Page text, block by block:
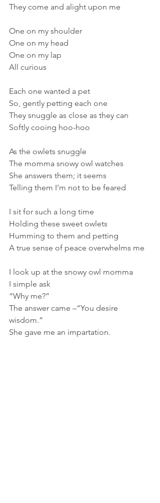
They come and alight upon me
One on my shoulder
One on my head
One on my lap
All curious
Each one wanted a pet
So, gently petting each one
They snuggle as close as they can
Softly cooing hoo-hoo
As the owlets snuggle
The momma snowy owl watches
She answers them; it seems
Telling them I’m not to be feared
I sit for such a long time
Holding these sweet owlets
Humming to them and petting
A true sense of peace overwhelms me
I look up at the snowy owl momma
I simple ask
“Why me?”
The answer came –“You desire
wisdom.”
She gave me an impartation.